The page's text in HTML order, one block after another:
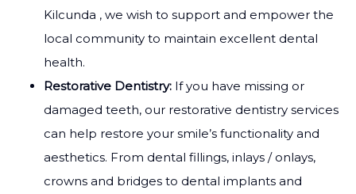
Kilcunda , we wish to support and empower the
local community to maintain excellent dental
health.
Restorative Dentistry: If you have missing or
damaged teeth, our restorative dentistry services
can help restore your smile’s functionality and
aesthetics. From dental fillings, inlays / onlays,
crowns and bridges to dental implants and